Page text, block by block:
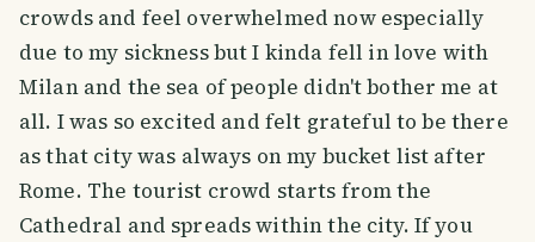
crowds and feel overwhelmed now especially
due to my sickness but I kinda fell in love with
Milan and the sea of people didn't bother me at
all. I was so excited and felt grateful to be there
as that city was always on my bucket list after
Rome. The tourist crowd starts from the
Cathedral and spreads within the city. If you